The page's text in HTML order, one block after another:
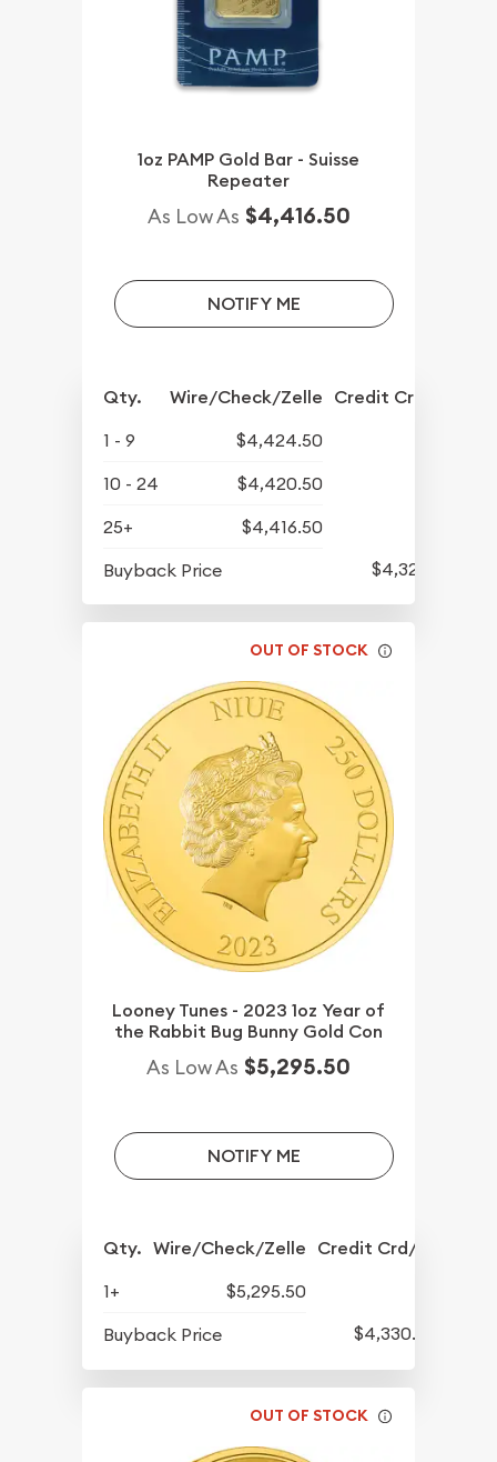
1oz PAMP Gold Bar - Suisse
Repeater
As Low As $4,416.50
NOTIFY ME
Qty. Wire/Check/Zelle Credit Crd/PP
1 - 9
$4,424.50
10 - 24
$4,420.50
25+
$4,416.50
Buyback Price
$4,325.50
OUT OF STOCK
Looney Tunes - 2023 1oz Year of
the Rabbit Bug Bunny Gold Con
As Low As $5,295.50
NOTIFY ME
Qty. Wire/Check/Zelle Credit Crd/PP
1+
$5,295.50
Buyback Price
$4,330.50
OUT OF STOCK